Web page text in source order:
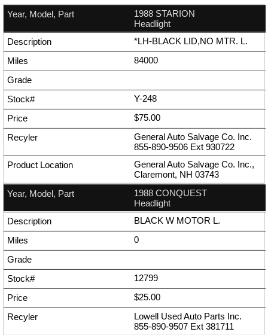
1988 STARION
Headlight
*LH-BLACK LID,NO MTR. L.
84000
Y-248
$75.00
General Auto Salvage Co. Inc.
855-890-9506 Ext 930722
General Auto Salvage Co. Inc.,
Claremont, NH 03743
1988 CONQUEST
Headlight
BLACK W MOTOR L.
0
12799
$25.00
Lowell Used Auto Parts Inc.
855-890-9507 Ext 381711